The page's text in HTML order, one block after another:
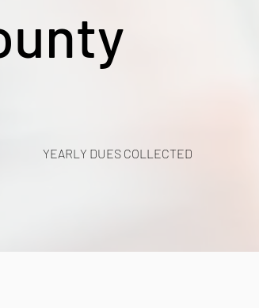
YEARLY DUES COLLECTED